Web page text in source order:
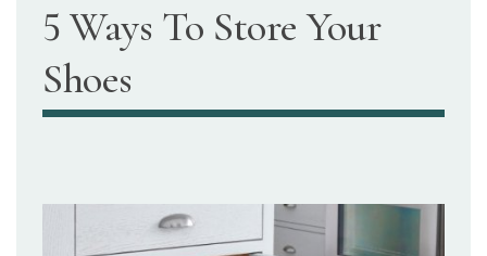
5 Ways To Store Your
Shoes